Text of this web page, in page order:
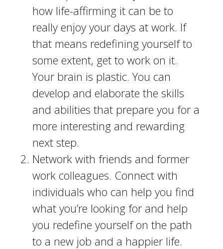
how life-affirming it can be to
really enjoy your days at work. If
that means redefining yourself to
some extent, get to work on it.
Your brain is plastic. You can
develop and elaborate the skills
and abilities that prepare you for a
more interesting and rewarding
next step.
Network with friends and former
work colleagues. Connect with
individuals who can help you find
what you’re looking for and help
you redefine yourself on the path
to a new job and a happier life.